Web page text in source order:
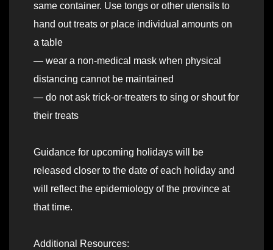
same container. Use tongs or other utensils to
hand out treats or place individual amounts on
a table
— wear a non-medical mask when physical
distancing cannot be maintained
— do not ask trick-or-treaters to sing or shout for
their treats
Guidance for upcoming holidays will be
released closer to the date of each holiday and
will reflect the epidemiology of the province at
that time.
Additional Resources: